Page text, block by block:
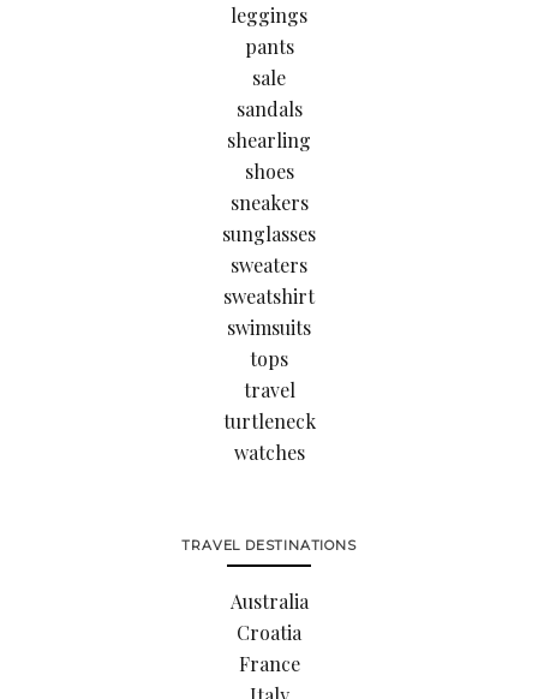
leggings
pants
sale
sandals
shearling
shoes
sneakers
sunglasses
sweaters
sweatshirt
swimsuits
tops
travel
turtleneck
watches
TRAVEL DESTINATIONS
Australia
Croatia
France